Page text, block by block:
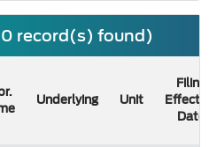
record(s) found)
Underlying Unit
Filing
Date